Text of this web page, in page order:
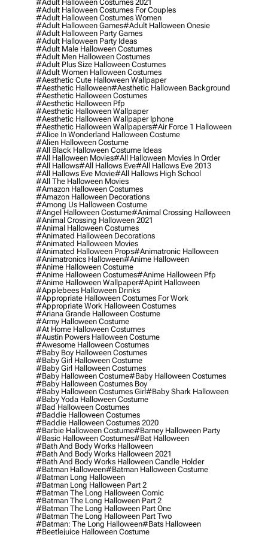
#adult Halloween Costumes 2021
#adult Halloween Costumes For Couples
#adult Halloween Costumes Women
#adult Halloween Games#adult Halloween Onesie
#adult Halloween Party Games
#adult Halloween Party Ideas
#adult Male Halloween Costumes
#adult Men Halloween Costumes
#adult Plus Size Halloween Costumes
#adult Women Halloween Costumes
#aesthetic Cute Halloween Wallpaper
#aesthetic Halloween#aesthetic Halloween Background
#aesthetic Halloween Costumes
#aesthetic Halloween Pfp
#aesthetic Halloween Wallpaper
#aesthetic Halloween Wallpaper Iphone
#aesthetic Halloween Wallpapers#air Force 1 Halloween
#alice In Wonderland Halloween Costume
#alien Halloween Costume
#all Black Halloween Costume Ideas
#all Halloween Movies#all Halloween Movies In Order
#all Hallows#all Hallows Eve#all Hallows Eve 2013
#all Hallows Eve Movie#all Hallows High School
#all The Halloween Movies
#amazon Halloween Costumes
#amazon Halloween Decorations
#among Us Halloween Costume
#angel Halloween Costume#animal Crossing Halloween
#animal Crossing Halloween 2021
#animal Halloween Costumes
#animated Halloween Decorations
#animated Halloween Movies
#animated Halloween Props#animatronic Halloween
#animatronics Halloween#anime Halloween
#anime Halloween Costume
#anime Halloween Costumes#anime Halloween Pfp
#anime Halloween Wallpaper#apirit Halloween
#applebees Halloween Drinks
#appropriate Halloween Costumes For Work
#appropriate Work Halloween Costumes
#ariana Grande Halloween Costume
#army Halloween Costume
#at Home Halloween Costumes
#austin Powers Halloween Costume
#awesome Halloween Costumes
#baby Boy Halloween Costumes
#baby Girl Halloween Costume
#baby Girl Halloween Costumes
#baby Halloween Costume#baby Halloween Costumes
#baby Halloween Costumes Boy
#baby Halloween Costumes Girl#baby Shark Halloween
#baby Yoda Halloween Costume
#bad Halloween Costumes
#baddie Halloween Costumes
#baddie Halloween Costumes 2020
#barbie Halloween Costume#barney Halloween Party
#basic Halloween Costumes#bat Halloween
#bath And Body Works Halloween
#bath And Body Works Halloween 2021
#bath And Body Works Halloween Candle Holder
#batman Halloween#batman Halloween Costume
#batman Long Halloween
#batman Long Halloween Part 2
#batman The Long Halloween Comic
#batman The Long Halloween Part 2
#batman The Long Halloween Part One
#batman The Long Halloween Part Two
#batman: The Long Halloween#bats Halloween
#beetlejuice Halloween Costume